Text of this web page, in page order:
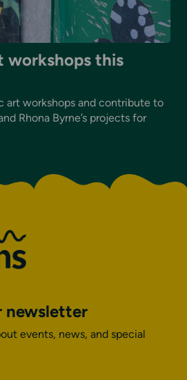
workshops this
art workshops and contribute to
Rhona Byrne’s projects for
newsletter
events, news, and special